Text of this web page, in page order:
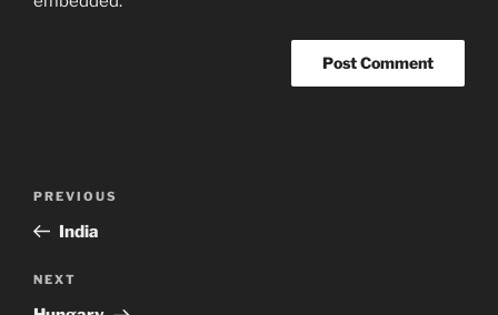
Previous
Post
PREVIOUS
India
Next
Post
NEXT